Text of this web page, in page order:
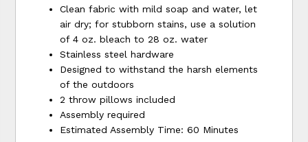
Clean fabric with mild soap and water, let
air dry; for stubborn stains, use a solution
of 4 oz. bleach to 28 oz. water
Stainless steel hardware
Designed to withstand the harsh elements
of the outdoors
2 throw pillows included
Assembly required
Estimated Assembly Time: 60 Minutes